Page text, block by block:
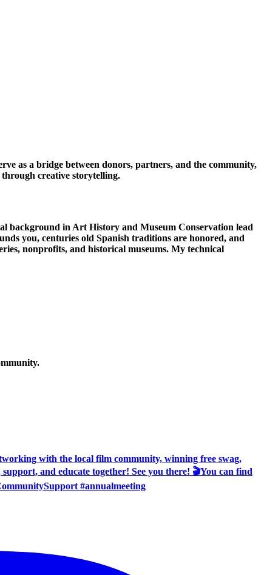
as a bridge between donors, partners, and the community,
creative storytelling.
background in Art History and Museum Conservation lead
you, centuries old Spanish traditions are honored, and
nonprofits, and historical museums. My technical